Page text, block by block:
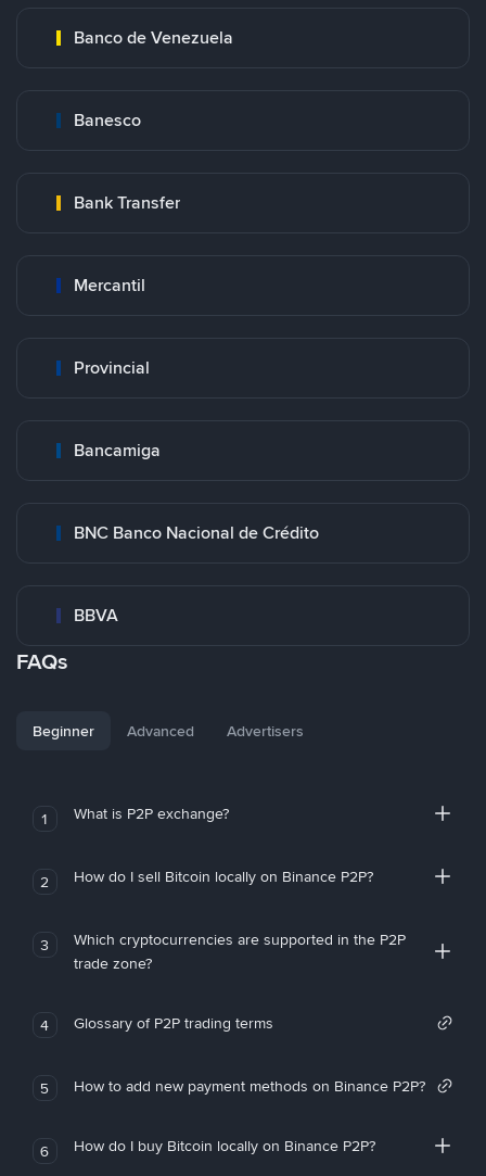
Banco de Venezuela
Banesco
Bank Transfer
Mercantil
Provincial
Bancamiga
BNC Banco Nacional de Crédito
BBVA
FAQs
Beginner Advanced Advertisers
1 What is P2P exchange?
2 How do I sell Bitcoin locally on Binance P2P?
3
Which cryptocurrencies are supported in the P2P
trade zone?
4 Glossary of P2P trading terms
5 How to add new payment methods on Binance P2P?
6 How do I buy Bitcoin locally on Binance P2P?